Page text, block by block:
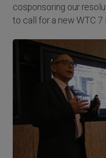
cosponsoring our
to call for a new WTC 7